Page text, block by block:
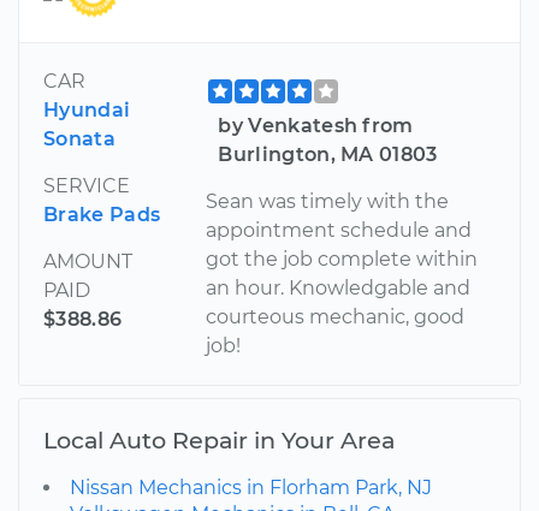
CAR
Hyundai
Sonata
SERVICE
Brake Pads
AMOUNT
PAID
$388.86
by Venkatesh from
Burlington, MA 01803
Sean was timely with the
appointment schedule and
got the job complete within
an hour. Knowledgable and
courteous mechanic, good
job!
Local Auto Repair in Your Area
Nissan Mechanics in Florham Park, NJ